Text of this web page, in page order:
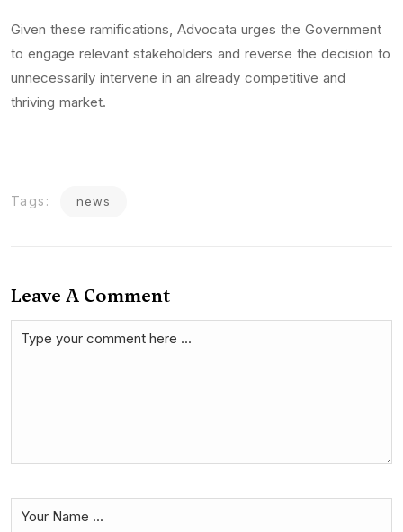
Given these ramifications, Advocata urges the Government
to engage relevant stakeholders and reverse the decision to
unnecessarily intervene in an already competitive and
thriving market.
Tags: news
Leave A Comment